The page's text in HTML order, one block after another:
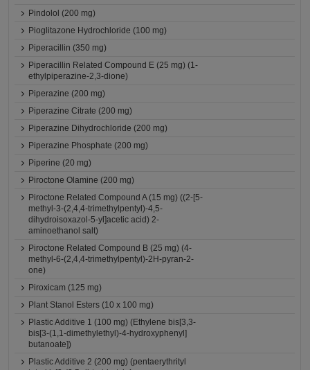
Pindolol (200 mg)
Pioglitazone Hydrochloride (100 mg)
Piperacillin (350 mg)
Piperacillin Related Compound E (25 mg) (1-
ethylpiperazine-2,3-dione)
Piperazine (200 mg)
Piperazine Citrate (200 mg)
Piperazine Dihydrochloride (200 mg)
Piperazine Phosphate (200 mg)
Piperine (20 mg)
Piroctone Olamine (200 mg)
Piroctone Related Compound A (15 mg) ((2-[5-
methyl-3-(2,4,4-trimethylpentyl)-4,5-
dihydroisoxazol-5-yl]acetic acid) 2-
aminoethanol salt)
Piroctone Related Compound B (25 mg) (4-
methyl-6-(2,4,4-trimethylpentyl)-2H-pyran-2-
one)
Piroxicam (125 mg)
Plant Stanol Esters (10 x 100 mg)
Plastic Additive 1 (100 mg) (Ethylene bis[3,3-
bis[3-(1,1-dimethylethyl)-4-hydroxyphenyl]
butanoate])
Plastic Additive 2 (200 mg) (pentaerythrityl